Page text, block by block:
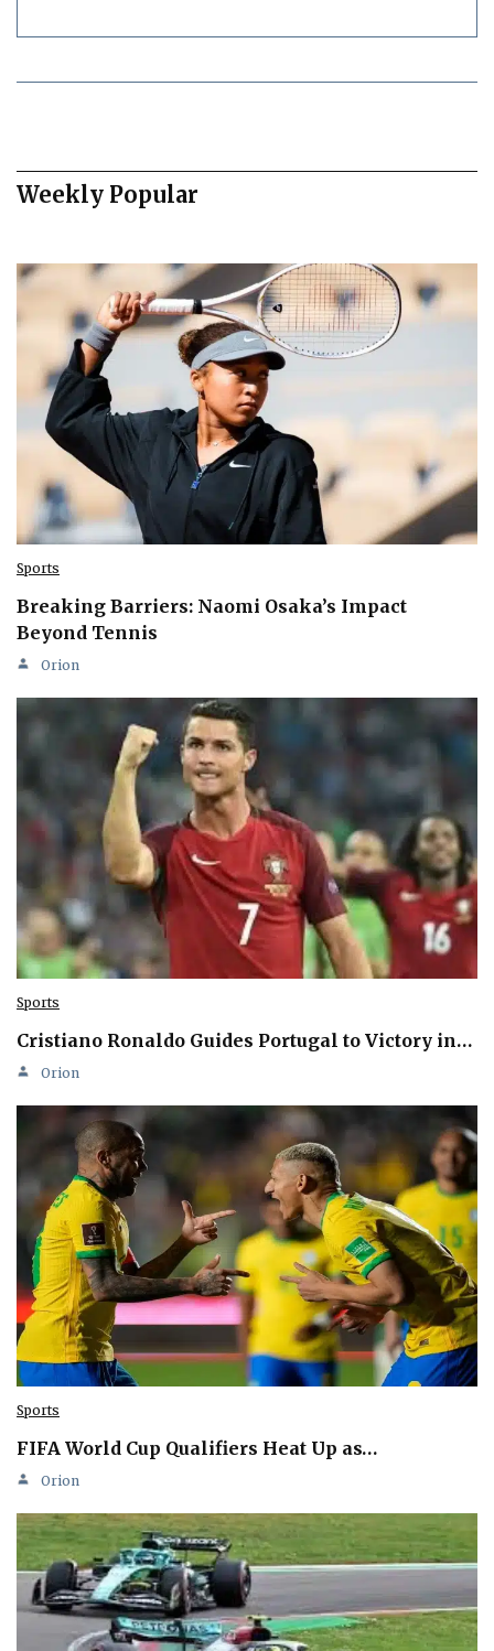
Weekly Popular
Sports
Breaking Barriers: Naomi Osaka’s Impact
Beyond Tennis
Orion
Sports
Cristiano Ronaldo Guides Portugal to Victory in…
Orion
Sports
FIFA World Cup Qualifiers Heat Up as…
Orion